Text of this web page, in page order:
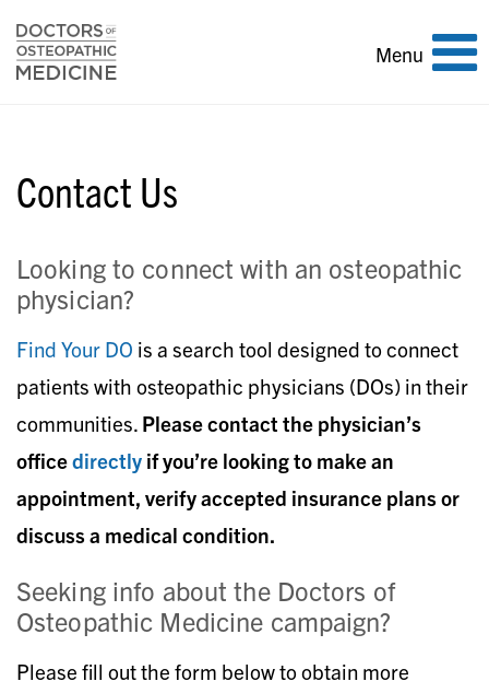
Toggle
Menu
Contact Us
Looking to connect with an osteopathic
physician?
Find Your DO is a search tool designed to connect
patients with osteopathic physicians (DOs) in their
communities. Please contact the physician’s
officedirectly if you’re looking to make an
appointment, verify accepted insurance plans or
discuss a medical condition.
Seeking info about the Doctors of
Osteopathic Medicine campaign?
Please fill out the form below to obtain more